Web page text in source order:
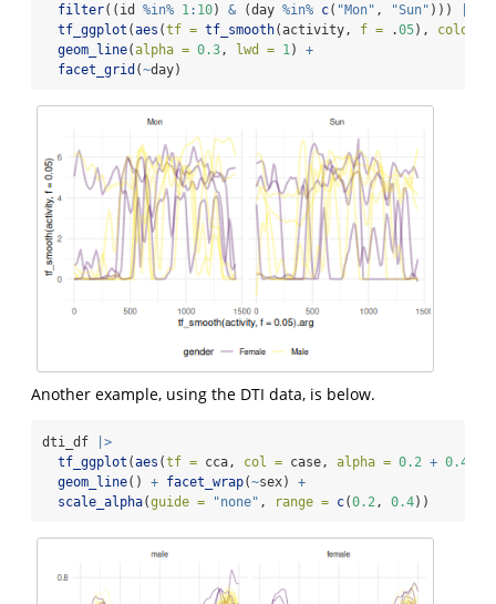
filter((id %in% 1: 10) & (day %in% c( "Mon" , "Sun" )))
tf_ggplot (aes (tf = tf_smooth(activity, f = .05), color =
geom_line(alpha = 0.3, lwd = 1) +
facet_grid (~day)
Another example, using the DTI data, is below.
dti_df
|>
tf_ggplot (aes (tf = cca, col = case, alpha = 0.2 + 0.4
geom_line() + facet_wrap(~sex) +
scale_alpha(guide = "none" , range = c(0.2, 0.4))